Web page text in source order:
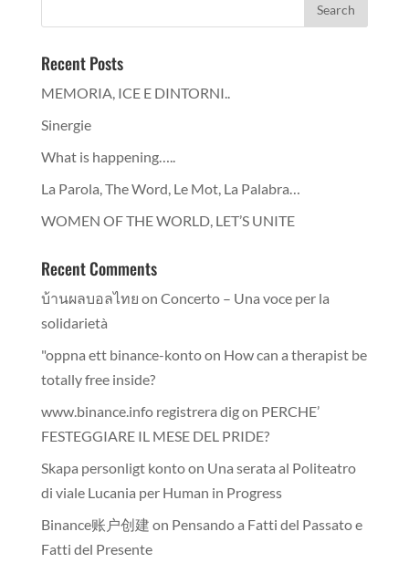
Recent Posts
MEMORIA, ICE E DINTORNI..
Sinergie
What is happening…..
La Parola, The Word, Le Mot, La Palabra…
WOMEN OF THE WORLD, LET’S UNITE
Recent Comments
บ้านผลบอลไทย on Concerto – Una voce per la
solidarietà
"oppna ett binance-kontoon How can a therapist be
totally free inside?
www.binance.info registrera digon PERCHE’
FESTEGGIARE IL MESE DEL PRIDE?
Skapa personligt kontoon Una serata al Politeatro
di viale Lucania per Human in Progress
Binance账户创建 on Pensando a Fatti del Passato e
Fatti del Presente